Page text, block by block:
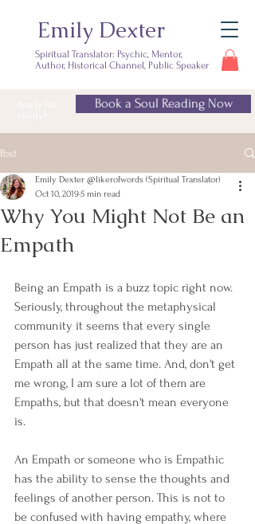
Emily Dexter
Spiritual Translator: Psychic, Mentor,
Author, Historical Channel, Public Speaker
Book a Soul Reading Now
Post
Why You Might Not Be an
Empath
Emily Dexter @likerofwords (Spiritual Translator)
Oct 10, 20195 min read
Being an Empath is a buzz topic right now.
Seriously, throughout the metaphysical
community it seems that every single
person has just realized that they are an
Empath all at the same time. And, don't get
me wrong, I am sure a lot of them are
Empaths, but that doesn't mean everyone
is.
An Empath or someone who is Empathic
has the ability to sense the thoughts and
feelings of another person. This is not to
be confused with having empathy, where